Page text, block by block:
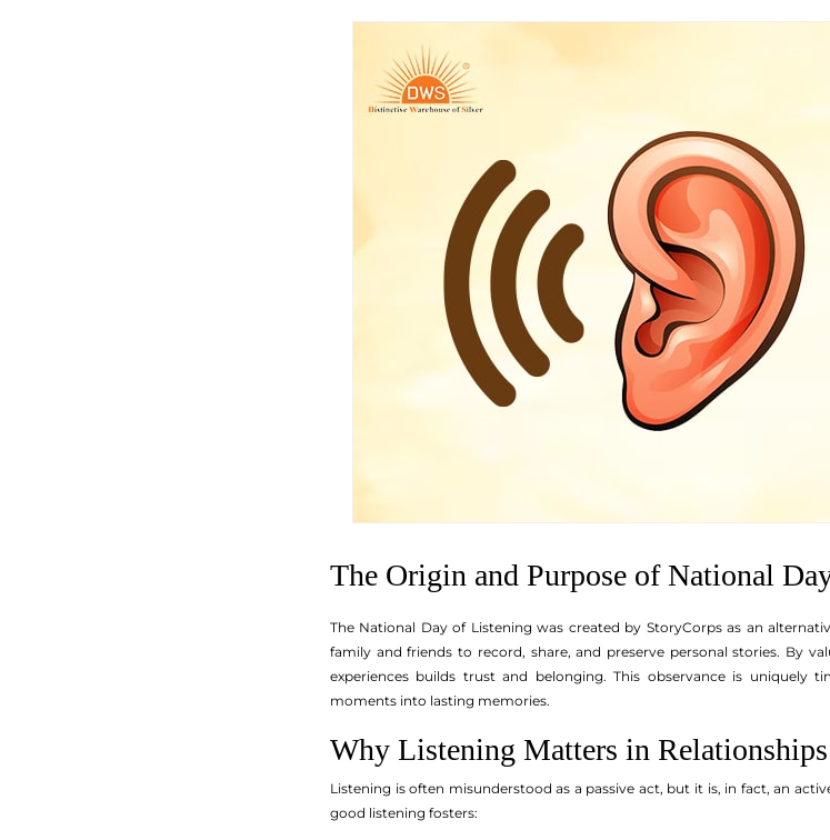
The Origin and Purpose of National
The National Day of Listening was created by StoryCorps as an
family and friends to record, share, and preserve personal stories. By
experiences builds trust and belonging. This observance is uniquely
moments into lasting memories.
Why Listening Matters in Relationships
Listening is often misunderstood as a passive act, but it is, in fact, an
good listening fosters: